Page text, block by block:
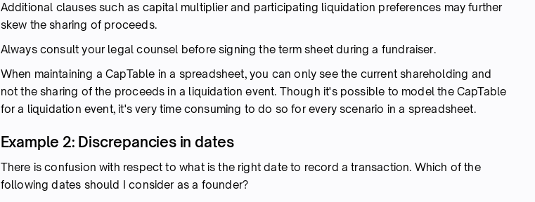
Additional clauses such as capital multiplier and participating liquidation preferences may further
skew the sharing of proceeds.
Always consult your legal counsel before signing the term sheet during a fundraiser.
When maintaining a CapTable in a spreadsheet, you can only see the current shareholding and
not the sharing of the proceeds in a liquidation event. Though it's possible to model the CapTable
for a liquidation event, it's very time consuming to do so for every scenario in a spreadsheet.
Example 2: Discrepancies in dates
There is confusion with respect to what is the right date to record a transaction. Which of the
following dates should I consider as a founder?